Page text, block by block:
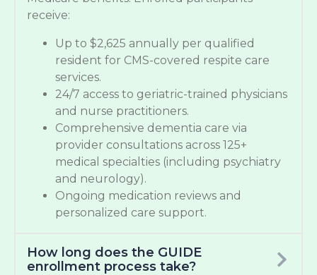
receive:
Up to $2,625 annually per qualified
resident for CMS-covered respite care
services.
24/7 access to geriatric-trained physicians
and nurse practitioners.
Comprehensive dementia care via
provider consultations across 125+
medical specialties (including psychiatry
and neurology).
Ongoing medication reviews and
personalized care support.
How long does the GUIDE
enrollment process take?